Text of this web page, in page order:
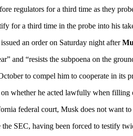
for a third time in the probe into his
an order on Saturday night after
and “resists the subpoena on the
to compel him to cooperate in its
whether he acted lawfully when filling
federal court, Musk does not want
SEC, having been forced to testify